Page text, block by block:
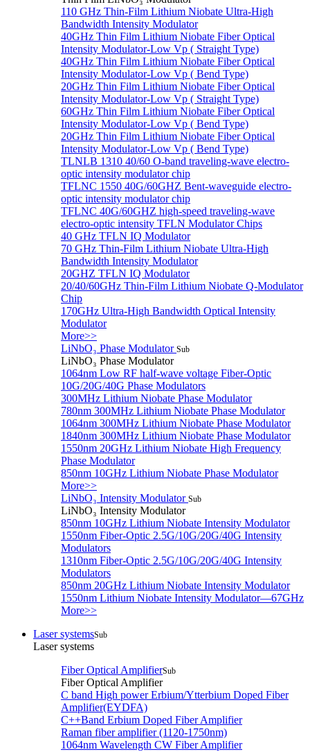
110 GHz Thin-Film Lithium Niobate Ultra-High
Bandwidth Intensity Modulator
40GHz Thin Film Lithium Niobate Fiber Optical
Intensity Modulator-Low Vp ( Straight Type)
40GHz Thin Film Lithium Niobate Fiber Optical
Intensity Modulator-Low Vp ( Bend Type)
20GHz Thin Film Lithium Niobate Fiber Optical
Intensity Modulator-Low Vp ( Straight Type)
60GHz Thin Film Lithium Niobate Fiber Optical
Intensity Modulator-Low Vp ( Bend Type)
20GHz Thin Film Lithium Niobate Fiber Optical
Intensity Modulator-Low Vp ( Bend Type)
TLNLB 1310 40/60 O-band traveling-wave electro-
optic intensity modulator chip
TFLNC 1550 40G/60GHZ Bent-waveguide electro-
optic intensity modulator chip
TFLNC 40G/60GHZ high-speed traveling-wave
electro-optic intensity TFLN Modulator Chips
40 GHz TFLN IQ Modulator
70 GHz Thin-Film Lithium Niobate Ultra-High
Bandwidth Intensity Modulator
20GHZ TFLN IQ Modulator
20/40/60GHz Thin-Film Lithium Niobate Q-Modulator
Chip
170GHz Ultra-High Bandwidth Optical Intensity
Modulator
More>>
LiNbO₃ Phase Modulator Sub
LiNbO₃ Phase Modulator
1064nm Low RF half-wave voltage Fiber-Optic
10G/20G/40G Phase Modulators
300MHz Lithium Niobate Phase Modulator
780nm 300MHz Lithium Niobate Phase Modulator
1064nm 300MHz Lithium Niobate Phase Modulator
1840nm 300MHz Lithium Niobate Phase Modulator
1550nm 20GHz Lithium Niobate High Frequency
Phase Modulator
850nm 10GHz Lithium Niobate Phase Modulator
More>>
LiNbO₃ Intensity Modulator Sub
LiNbO₃ Intensity Modulator
850nm 10GHz Lithium Niobate Intensity Modulator
1550nm Fiber-Optic 2.5G/10G/20G/40G Intensity
Modulators
1310nm Fiber-Optic 2.5G/10G/20G/40G Intensity
Modulators
850nm 20GHz Lithium Niobate Intensity Modulator
1550nm Lithium Niobate Intensity Modulator—67GHz
More>>
Laser systemsSub
Laser systems
Fiber Optical AmplifierSub
Fiber Optical Amplifier
C band High power Erbium/Ytterbium Doped Fiber
Amplifier(EYDFA)
C++Band Erbium Doped Fiber Amplifier
Raman fiber amplifier (1120-1750nm)
1064nm Wavelength CW Fiber Amplifier